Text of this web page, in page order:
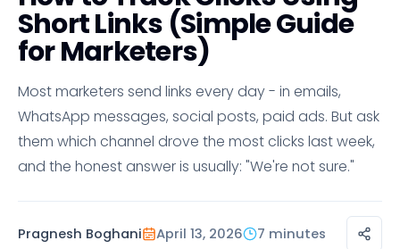
Short Links (Simple Guide
for Marketers)
Most marketers send links every day - in emails,
WhatsApp messages, social posts, paid ads. But ask
them which channel drove the most clicks last week,
and the honest answer is usually: "We're not sure."
Pragnesh Boghani April 13, 2026 7 minutes